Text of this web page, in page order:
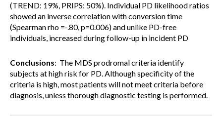
(TREND: 19%, PRIPS: 50%). Individual PD likelihood ratios
showed an inverse correlation with conversion time
(Spearman rho =-.80, p=0.006) and unlike PD-free
individuals, increased during follow-up in incident PD
Conclusions: The MDS prodromal criteria identify
subjects at high risk for PD. Although specificity of the
criteria is high, most patients will not meet criteria before
diagnosis, unless thorough diagnostic testing is performed.